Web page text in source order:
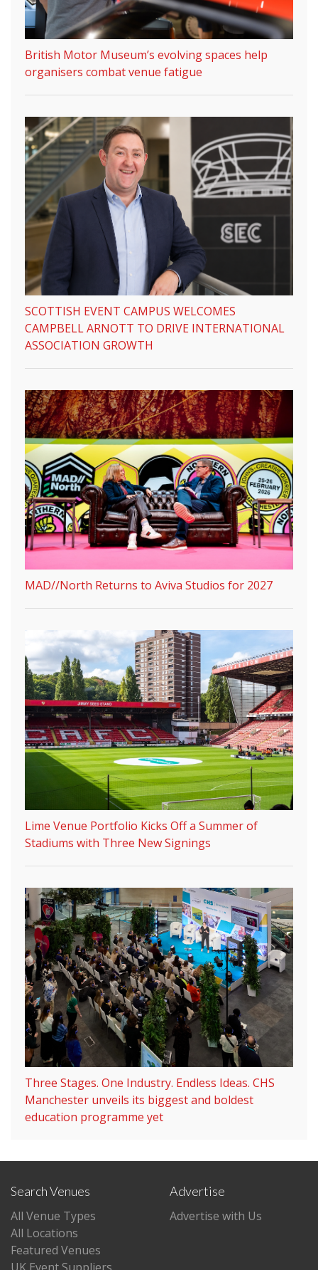
British Motor Museum’s evolving spaces help
organisers combat venue fatigue
SCOTTISH EVENT CAMPUS WELCOMES
CAMPBELL ARNOTT TO DRIVE INTERNATIONAL
ASSOCIATION GROWTH
MAD//North Returns to Aviva Studios for 2027
Lime Venue Portfolio Kicks Off a Summer of
Stadiums with Three New Signings
Three Stages. One Industry. Endless Ideas. CHS
Manchester unveils its biggest and boldest
education programme yet
Search Venues
All Venue Types
All Locations
Featured Venues
Advertise
Advertise with Us